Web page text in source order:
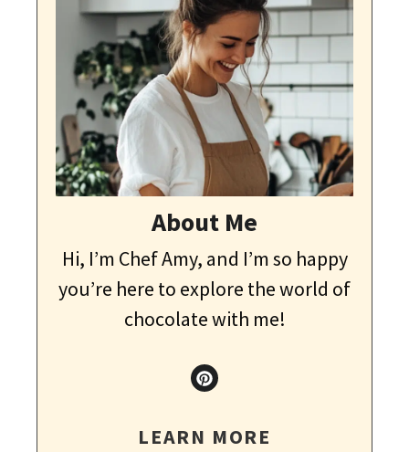
About Me
Hi, I’m Chef Amy, and I’m so happy
you’re here to explore the world of
chocolate with me!
LEARN MORE